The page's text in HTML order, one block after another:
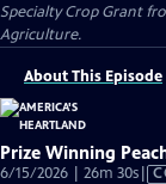
Specialty Crop Grant
Agriculture.
About This Episode
Prize Winning
6/15/2026 | 26m 30s